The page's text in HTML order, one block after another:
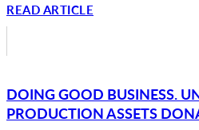
READ ARTICLE
DOING GOOD BUSINESS.
PRODUCTION ASSETS